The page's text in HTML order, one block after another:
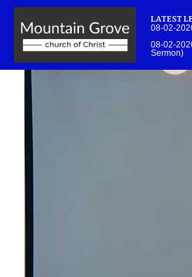
LATEST
08-02-
08-02-
Sermon)